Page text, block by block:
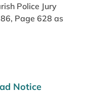
Police Jury
Page 628 as
Notice